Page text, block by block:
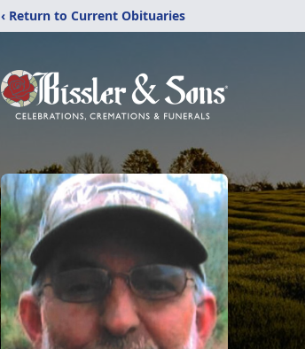
‹ Return to Current Obituaries